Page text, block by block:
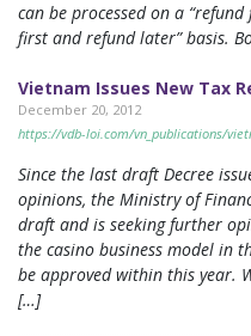
can be processed on a
first and refund later” basis.
Vietnam Issues New Tax
December 20, 2012
https://vdb-loi.com/vn_publications/
Since the last draft Decree
opinions, the Ministry of
draft and is seeking further
the casino business model in
be approved within this year.
[…]